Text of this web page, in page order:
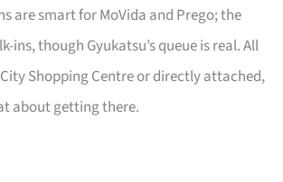
are smart for MoVida and Prego; the
ins, though Gyukatsu’s queue is real. All
Shopping Centre or directly attached,
about getting there.